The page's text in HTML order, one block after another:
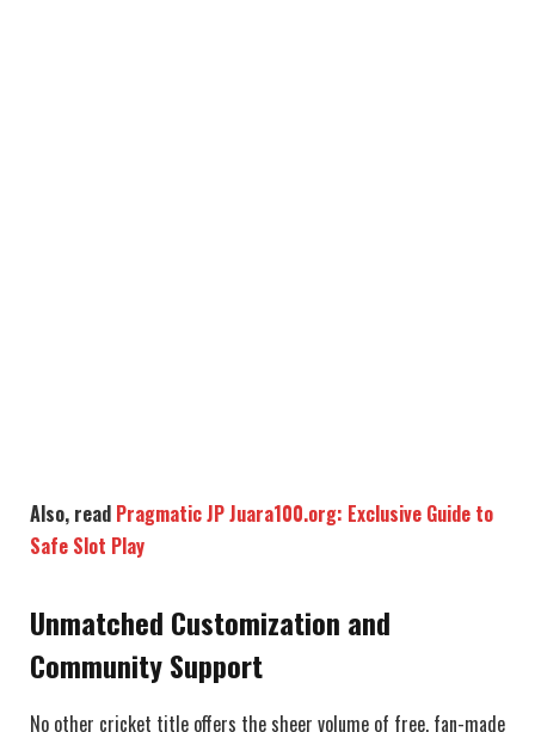
Also, read Pragmatic JP Juara100.org: Exclusive Guide to
Safe Slot Play
Unmatched Customization and
Community Support
No other cricket title offers the sheer volume of free, fan-made